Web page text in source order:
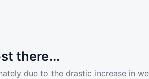
there...
due to the drastic increase in